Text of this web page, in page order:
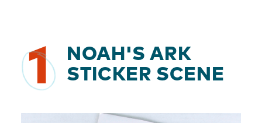
1
NOAH'S ARK
STICKER SCENE